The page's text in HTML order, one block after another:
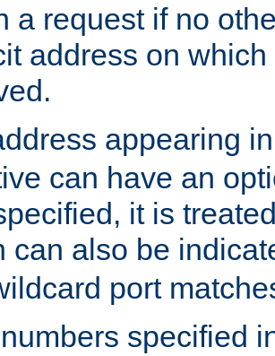
a request if no
address on
appearing
can have an
it is
can also be
port
specified